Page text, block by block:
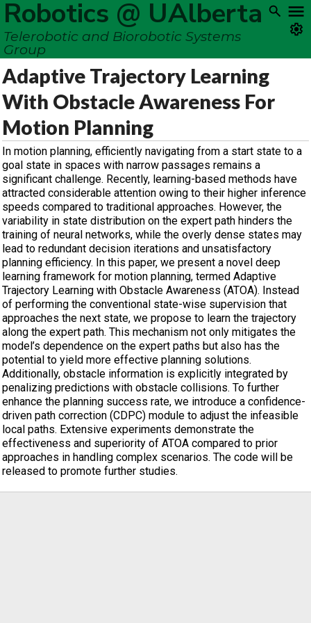
Robotics @ UAlberta
Telerobotic and Biorobotic Systems
Group
Adaptive Trajectory Learning
With Obstacle Awareness For
Motion Planning
In motion planning, efficiently navigating from a start state to a
goal state in spaces with narrow passages remains a
significant challenge. Recently, learning-based methods have
attracted considerable attention owing to their higher inference
speeds compared to traditional approaches. However, the
variability in state distribution on the expert path hinders the
training of neural networks, while the overly dense states may
lead to redundant decision iterations and unsatisfactory
planning efficiency. In this paper, we present a novel deep
learning framework for motion planning, termed Adaptive
Trajectory Learning with Obstacle Awareness (ATOA). Instead
of performing the conventional state-wise supervision that
approaches the next state, we propose to learn the trajectory
along the expert path. This mechanism not only mitigates the
model’s dependence on the expert paths but also has the
potential to yield more effective planning solutions.
Additionally, obstacle information is explicitly integrated by
penalizing predictions with obstacle collisions. To further
enhance the planning success rate, we introduce a confidence-
driven path correction (CDPC) module to adjust the infeasible
local paths. Extensive experiments demonstrate the
effectiveness and superiority of ATOA compared to prior
approaches in handling complex scenarios. The code will be
released to promote further studies.